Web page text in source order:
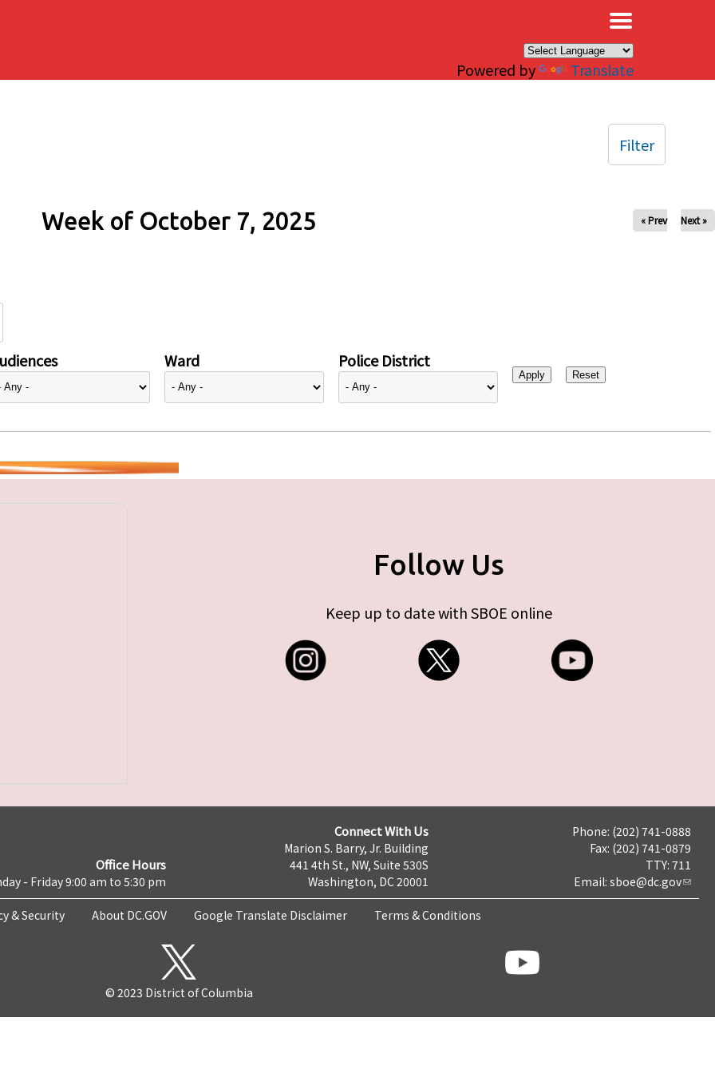
Powered by Translate
Week of October 7, 2025 « Prev Next »
Ward Police District
Filter
Follow Us
Keep up to date with SBOE online
Office Hours
- Friday 9:00 am to 5:30 pm
Connect With Us
Marion S. Barry, Jr. Building
441 4th St., NW, Suite 530S
Washington, DC 20001
Phone: (202) 741-0888
Fax: (202) 741-0879
TTY: 711
Email: sboe@dc.gov
& Security About DC.GOV Google Translate Disclaimer Terms & Conditions
© 2023 District of Columbia